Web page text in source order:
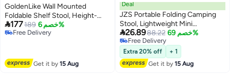
GoldenLike Wall Mounted
Foldable Shelf Stool, Height-
Adjustable Wood Folding
Hallway Stool, Folding Side Table
177189 خصم 6%
Free Delivery
Get it by15 Aug
Deal
JZS Portable Folding Camping
Stool, Lightweight Mini
Collapsable Foldable Chair for
Camping Fishing Travel
Gathering BBQ Subway Library
Backpacking, Ultralight Camping
Stool with Store Function
26.8988.22 خصم 69%
Free Delivery
Free Delivery
Extra 20% off
+ 1
Get it by15 Aug